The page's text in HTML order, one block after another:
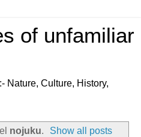
of unfamiliar
Nature, Culture, History,
nojuku. Show all posts